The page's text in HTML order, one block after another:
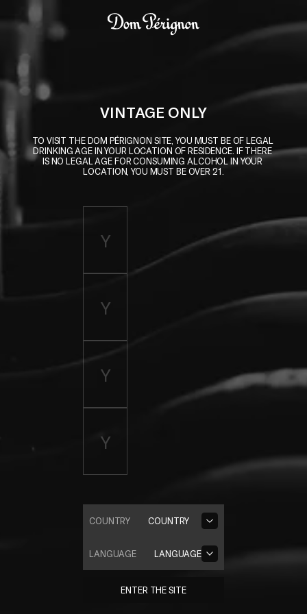
Skip to main content
VINTAGE ONLY
TO VISIT THE DOM PÉRIGNON SITE, YOU MUST BE OF LEGAL
DRINKING AGE IN YOUR LOCATION OF RESIDENCE. IF THERE
IS NO LEGAL AGE FOR CONSUMING ALCOHOL IN YOUR
LOCATION, YOU MUST BE OVER 21.
COUNTRY
COUNTRY
LANGUAGE
LANGUAGE
ENTER THE SITE